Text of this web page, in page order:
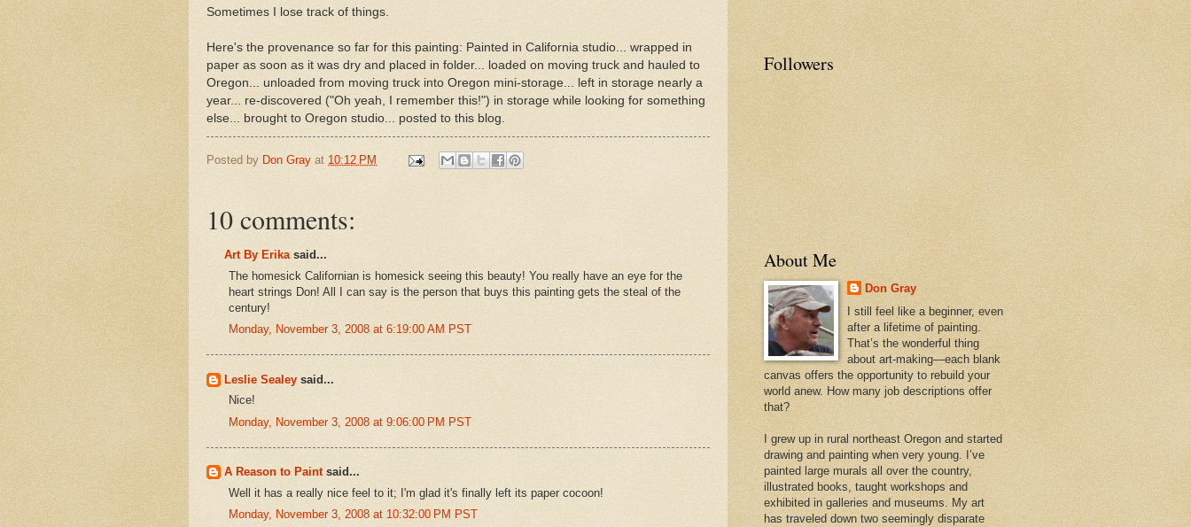
Sometimes I lose track of things.
Here's the provenance so far for this painting: Painted in California studio... wrapped in
paper as soon as it was dry and placed in folder... loaded on moving truck and hauled to
Oregon... unloaded from moving truck into Oregon mini-storage... left in storage nearly a
year... re-discovered ("Oh yeah, I remember this!") in storage while looking for something
else... brought to Oregon studio... posted to this blog.
Posted by Don Gray at 10:12 PM
10 comments:
Art By Erikasaid...
The homesick Californian is homesick seeing this beauty! You really have an eye for the
heart strings Don! All I can say is the person that buys this painting gets the steal of the
century!
Monday, November 3, 2008 at 6:19:00 AM PST
Leslie Sealey said...
Nice!
Monday, November 3, 2008 at 9:06:00 PM PST
A Reason to Paintsaid...
Well it has a really nice feel to it; I'm glad it's finally left its paper cocoon!
Monday, November 3, 2008 at 10:32:00 PM PST
Followers
About Me
Don Gray
I still feel like a beginner, even
after a lifetime of painting.
That’s the wonderful thing
about art-making—each blank
canvas offers the opportunity to rebuild your
world anew. How many job descriptions offer
that?
I grew up in rural northeast Oregon and started
drawing and painting when very young. I’ve
painted large murals all over the country,
illustrated books, taught workshops and
exhibited in galleries and museums. My art
has traveled down two seemingly disparate